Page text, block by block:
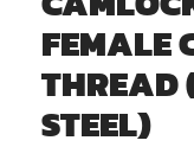
FEMALE
THREAD
STEEL)